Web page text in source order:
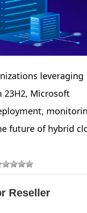
leveraging
23H2, Microsoft
future of hybrid
Reseller